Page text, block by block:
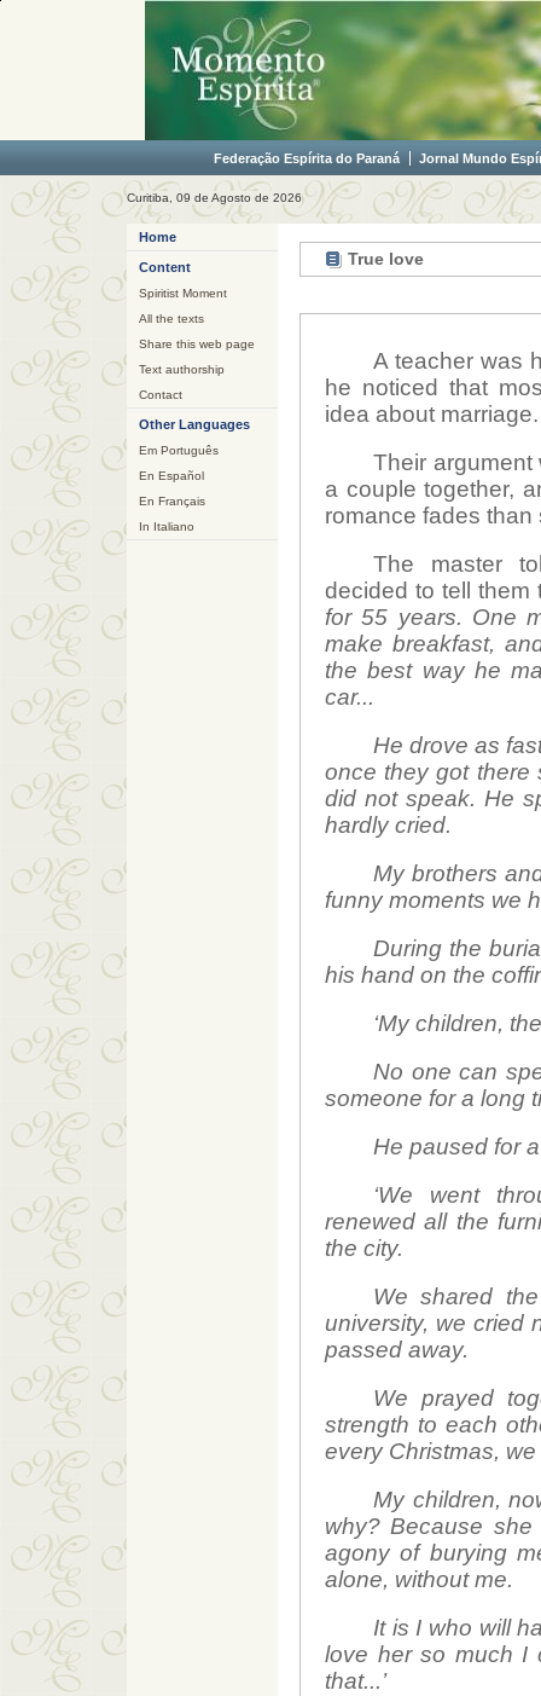
Federação Espírita do Paraná Jornal Mundo
Curitiba, 09 de Agosto de 2026
Home
Content
Spiritist Moment
All the texts
Share this web page
Text authorship
Contact
Other Languages
Em Português
En Español
En Français
In Italiano
True love
A teacher was
he noticed that
idea about marriage.
Their
a couple together,
romance fades than
The master
decided to tell
for 55 years. One
make breakfast,
the best way he
car...
He drove as
once they got there
did not speak. He
hardly cried.
My brothers
funny moments we
During the
his hand on the
‘My children,
No one can
someone for a long
He paused for
‘We went
renewed all the
the city.
We shared
university, we cried
passed away.
We prayed
strength to each
every Christmas,
My children,
why? Because
agony of burying
alone, without me.
It is I who will
love her so much I
that...’